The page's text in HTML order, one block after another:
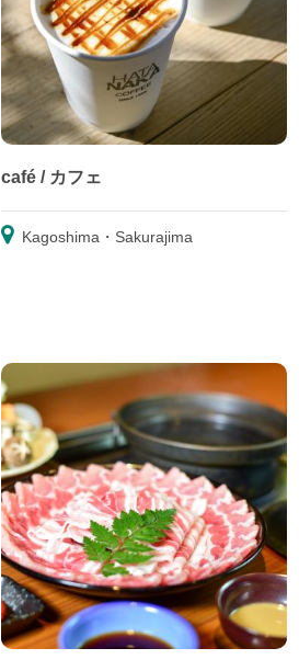
café / カフェ
Kagoshima・Sakurajima